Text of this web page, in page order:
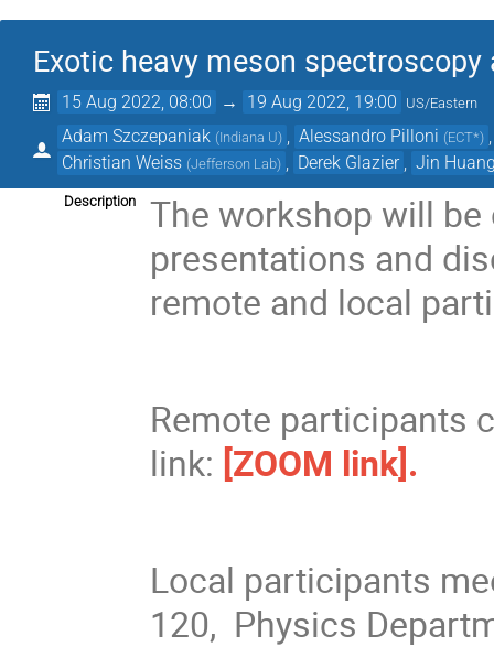
Exotic heavy meson
15 Aug 2022, 08:00 → 19 Aug 2022, 19:00 US/Eastern
Adam Szczepaniak (Indiana U) Alessandro Pilloni (ECT*)
Christian Weiss (Jefferson Lab) Derek Glazier Jin
Description
The workshop will
presentations and
remote and local
Remote participants
link: [ZOOM link].
Local participants
120, Physics